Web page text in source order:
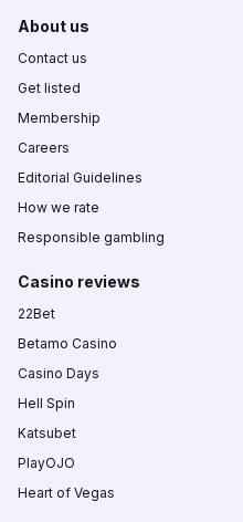
About us
Contact us
Get listed
Membership
Careers
Editorial Guidelines
How we rate
Responsible gambling
Casino reviews
22Bet
Betamo Casino
Casino Days
Hell Spin
Katsubet
PlayOJO
Heart of Vegas